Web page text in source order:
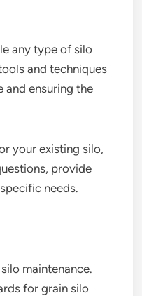
any type of silo
and techniques
and ensuring the
your existing silo,
provide
needs.
maintenance.
for grain silo